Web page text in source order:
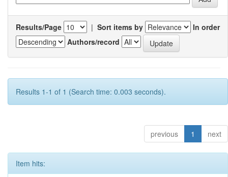
Results/Page | Sort items by
In order
Authors/record
Results 1-1 of 1 (Search time: 0.003 seconds).
previous 1 next
Item hits: